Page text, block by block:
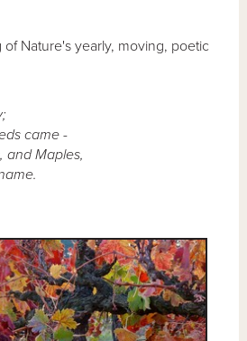
Nature's yearly, moving, poetic
came -
and Maples,